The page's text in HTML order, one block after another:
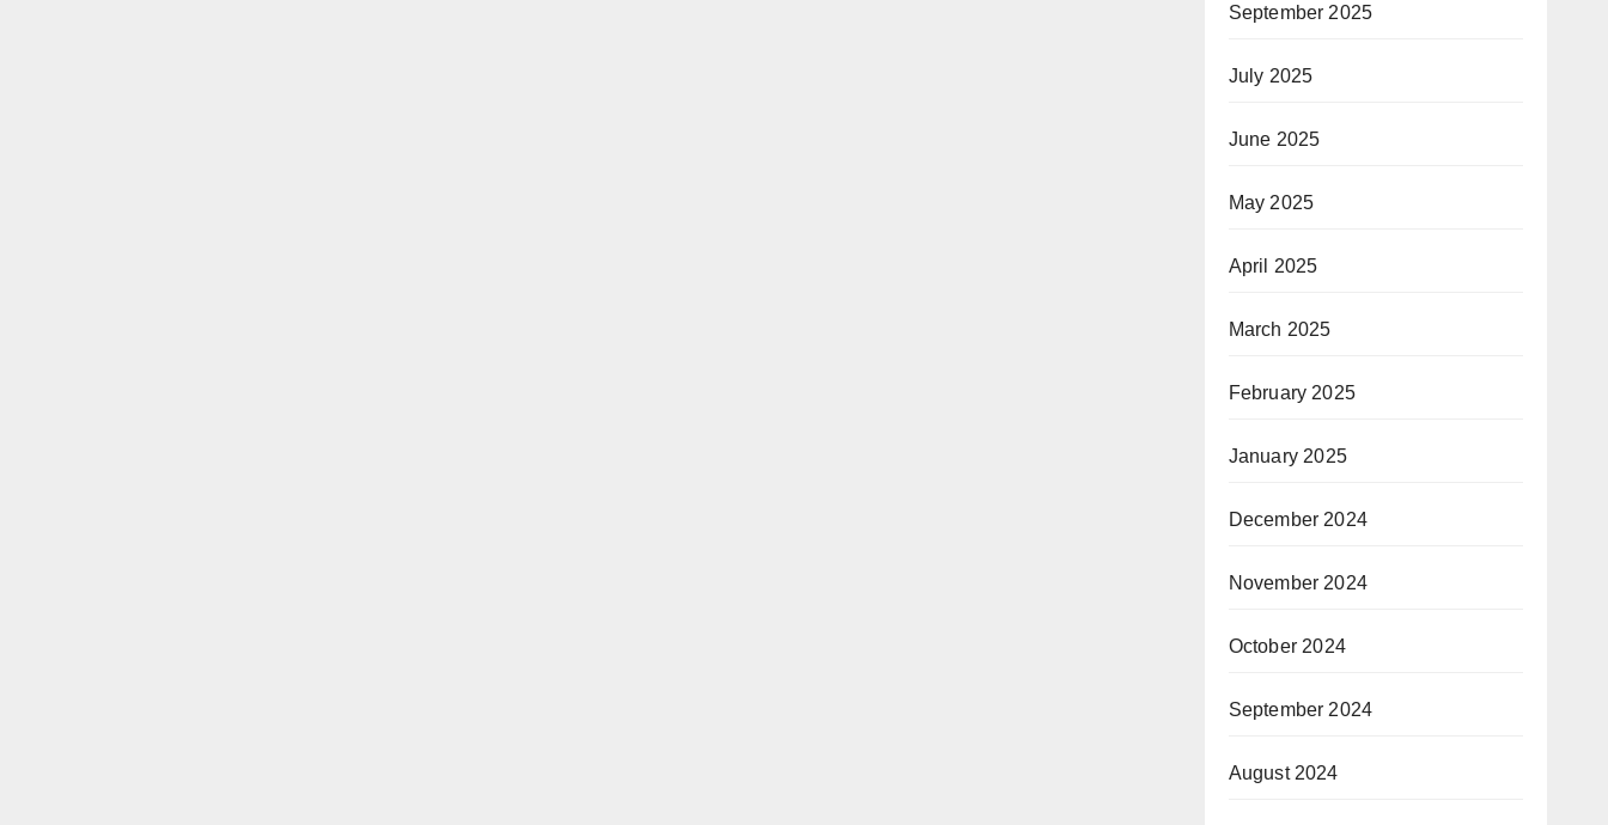
September 2025
July 2025
June 2025
May 2025
April 2025
March 2025
February 2025
January 2025
December 2024
November 2024
October 2024
September 2024
August 2024